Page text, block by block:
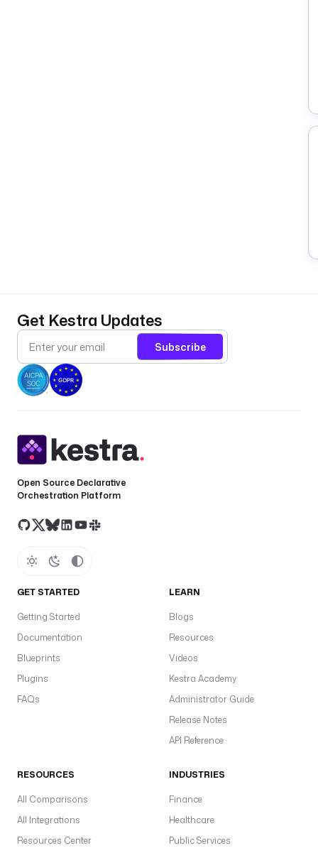
Get Kestra Updates
Subscribe
Open Source Declarative
Orchestration Platform
GET STARTED
Getting Started
Documentation
Blueprints
Plugins
FAQs
LEARN
Blogs
Resources
Videos
Kestra Academy
Administrator Guide
Release Notes
API Reference
RESOURCES
All Comparisons
All Integrations
Resources Center
INDUSTRIES
Finance
Healthcare
Public Services